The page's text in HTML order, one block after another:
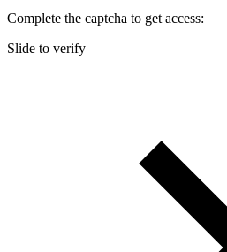
Complete the captcha to get access:
Slide to verify